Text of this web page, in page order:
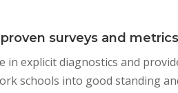
surveys and
in explicit diagnostics and
schools into good standing